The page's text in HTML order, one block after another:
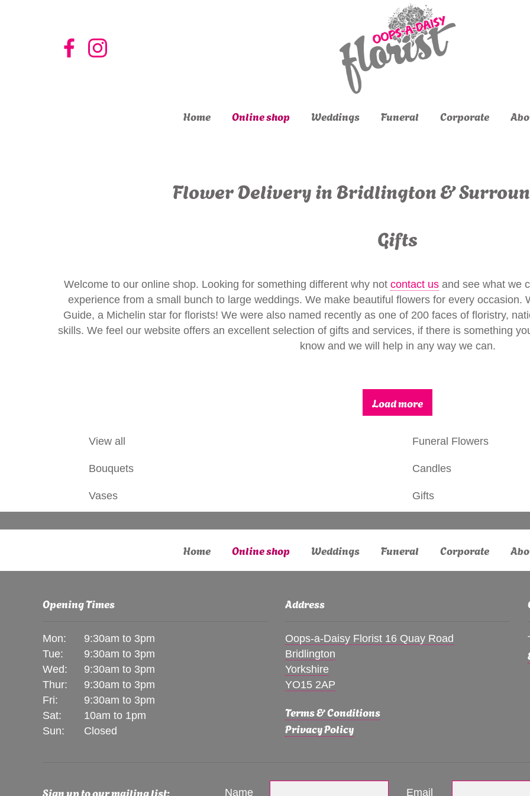
Home Online shop Weddings Funeral Corporate
Flower Delivery in Bridlington &
Gifts
Welcome to our online shop. Looking for something different why not contact usand see what we
experience from a small bunch to large weddings. We make beautiful flowers for every occasion.
Guide, a Michelin star for florists! We were also named recently as one of 200 faces of floristry,
skills. We feel our website offers an excellent selection of gifts and services, if there is something
know and we will help in any way we can.
Load more
View all
Bouquets
Vases
Funeral Flowers
Candles
Gifts
Home Online shop Weddings Funeral Corporate
Opening Times
Mon:
9:30am to 3pm
Tue:
9:30am to 3pm
Wed:
9:30am to 3pm
Thur:
9:30am to 3pm
Fri:
9:30am to 3pm
Sat:
10am to 1pm
Sun:
Closed
Address
Oops-a-Daisy Florist 16 Quay Road
Bridlington
Yorkshire
YO15 2AP
Terms & Conditions
Privacy Policy
Sign up to our mailing list: Name Email